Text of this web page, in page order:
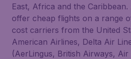
East, Africa and the
offer cheap flights on a range
cost carriers from the United
American Airlines, Delta Air
(AerLingus, British Airways,